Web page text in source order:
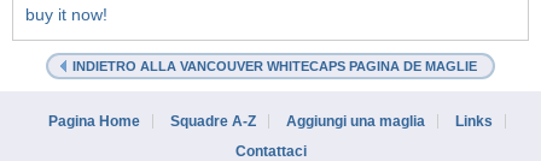
buy it now!
INDIETRO ALLA VANCOUVER WHITECAPS PAGINA DE MAGLIE
Pagina Home Squadre A-Z Aggiungi una maglia
Links
Contattaci